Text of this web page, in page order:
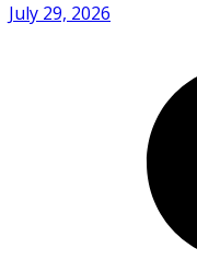
July 29, 2026